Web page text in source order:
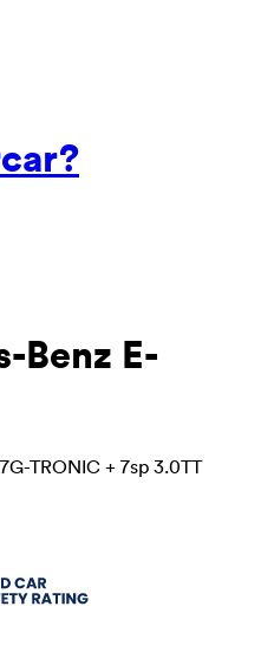
car?
Benz E-
TRONIC + 7sp 3.0TT